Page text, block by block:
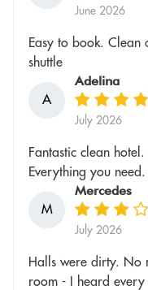
June 2026
Easy to book. Clean
shuttle
A
Adelina
July 2026
Fantastic clean
Everything you need.
M
Mercedes
July 2026
Halls were dirty. No
room - I heard every